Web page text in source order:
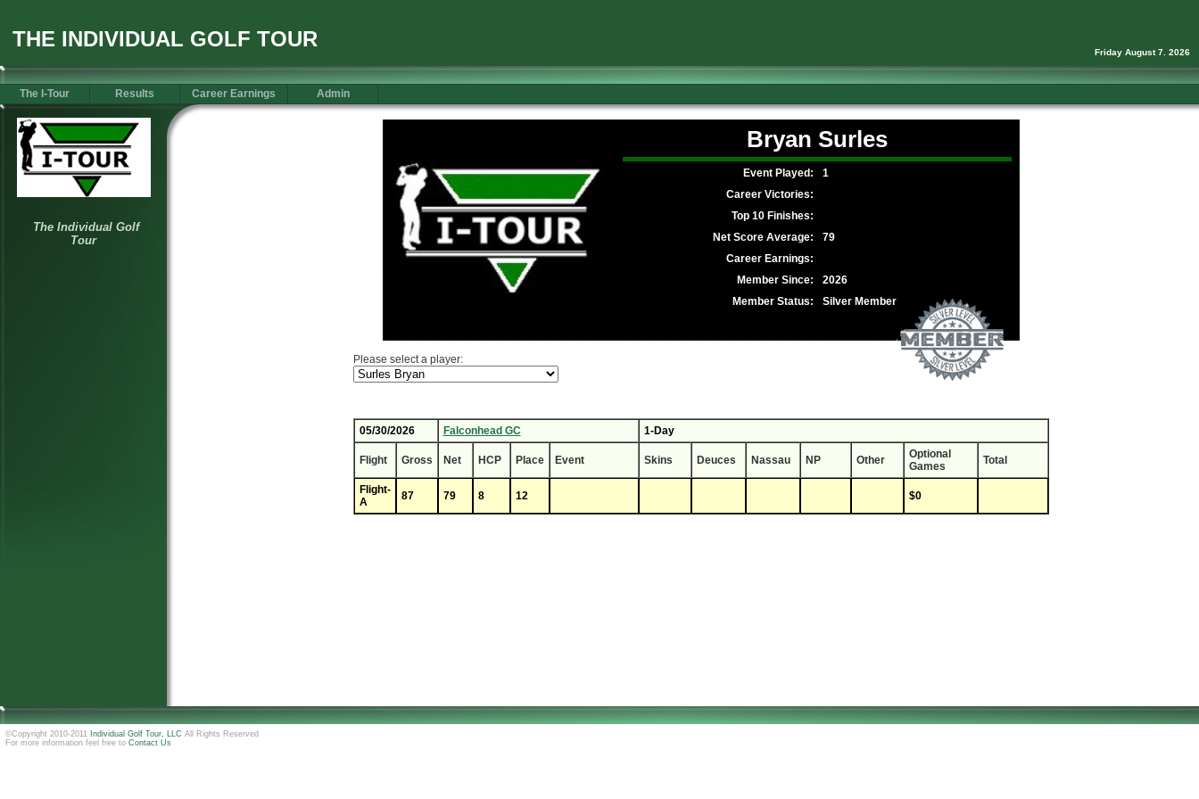
THE INDIVIDUAL GOLF TOUR
Friday August 7. 2026
The I-Tour Results Career Earnings Admin
Bryan Surles
Event Played:
1
Career Victories:
Top 10 Finishes:
Net Score Average:
79
Career Earnings:
Member Since:
2026
Member Status:
Silver Member
Please select a player:
05/30/2026 Falconhead GC 1-Day
Flight Gross Net HCP Place Event Skins Deuces Nassau NP Other
Optional
Games
Total
Flight-
A
87 79 8 12 $0
©Copyright 2010-2011 Individual Golf Tour, LLC All Rights Reserved
For more information feel free to Contact Us